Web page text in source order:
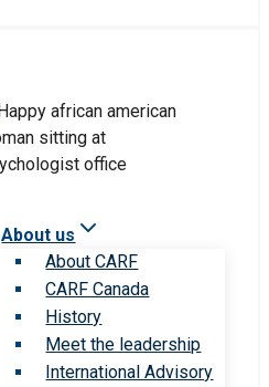
About us
About CARF
CARF Canada
History
Meet the leadership
International Advisory